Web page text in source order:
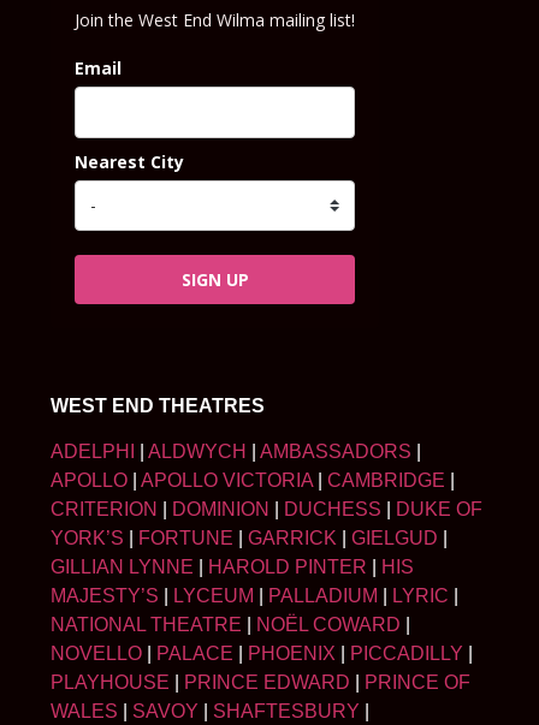
Join the West End Wilma mailing list!
Email
Nearest City
SIGN UP
WEST END THEATRES
ADELPHI ALDWYCH AMBASSADORS
APOLLO
APOLLO VICTORIA CAMBRIDGE
CRITERION
DOMINION DUCHESS
DUKE OF
YORK’S
FORTUNE GARRICK GIELGUD
GILLIAN LYNNE
HAROLD PINTER
HIS
MAJESTY’S
LYCEUM PALLADIUM LYRIC
NATIONAL THEATRE
NOËL COWARD
NOVELLO
PALACE PHOENIX PICCADILLY
PLAYHOUSE
PRINCE EDWARD
PRINCE OF
WALES
SAVOY SHAFTESBURY